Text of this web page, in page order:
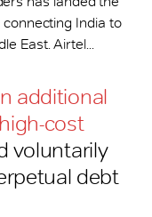
India to
East. Airtel...
additional
cost
voluntarily
debt